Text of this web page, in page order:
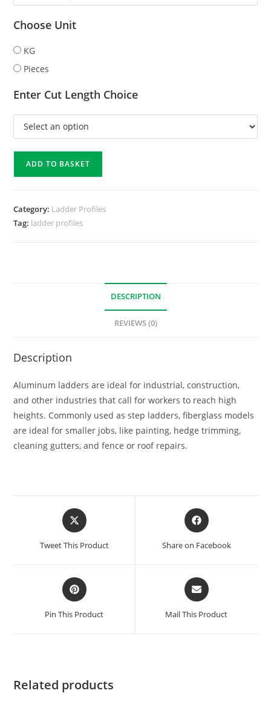
Choose Unit
KG
Pieces
Enter Cut Length Choice
ADD TO BASKET
Category: Ladder Profiles
Tag: ladder profiles
DESCRIPTION
REVIEWS (0)
Description
Aluminum ladders are ideal for industrial, construction,
and other industries that call for workers to reach high
heights. Commonly used as step ladders, fiberglass models
are ideal for smaller jobs, like painting, hedge trimming,
cleaning gutters, and fence or roof repairs.
Tweet This Product Share on Facebook
Pin This Product Mail This Product
Related products